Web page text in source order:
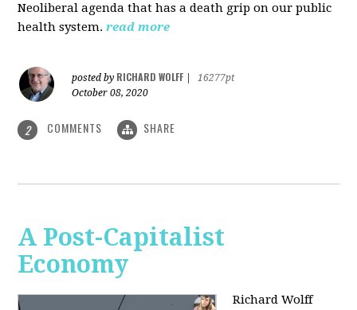
Neoliberal agenda that has a death grip on our public
health system. read more
posted by RICHARD WOLFF
16277pt
October 08, 2020
2 COMMENTS SHARE
A Post-Capitalist
Economy
Richard Wolff